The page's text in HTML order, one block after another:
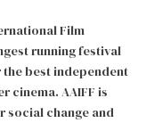
Film
running festival
best independent
cinema. AAIFF is
social change and